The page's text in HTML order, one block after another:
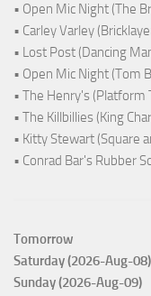
• Open Mic Night (The
• Carley Varley
• Lost Post (Dancing
• Open Mic Night (Tom
• The Henry's (Platform
• The Killbillies (King
• Kitty Stewart (Square
• Conrad Bar's Rubber
Tomorrow
Saturday (2026-Aug-08)
Sunday (2026-Aug-09)